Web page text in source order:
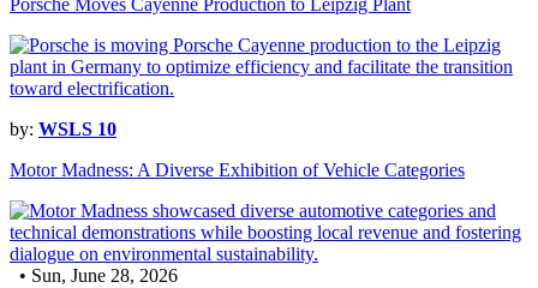
Porsche Moves Cayenne Production to Leipzig Plant
by: WSLS 10
Motor Madness: A Diverse Exhibition of Vehicle Categories
• Sun, June 28, 2026